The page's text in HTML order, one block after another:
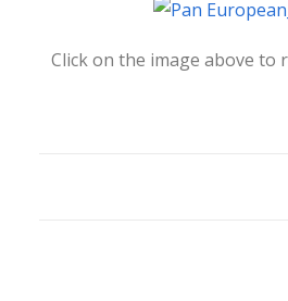
Click on the image above to